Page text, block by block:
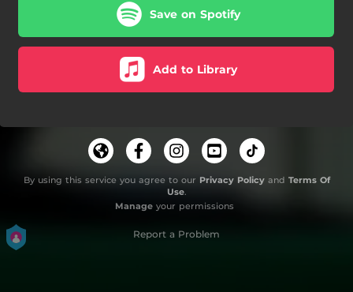
Save on Spotify
Add to Library
By using this service you agree to our Privacy Policyand Terms Of
Use.
Manageyour permissions
Report a Problem